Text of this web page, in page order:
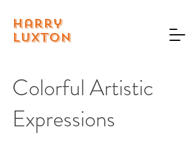
Harry
Luxton
Colorful Artistic
Expressions